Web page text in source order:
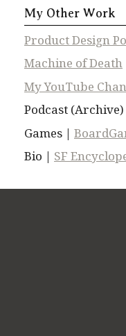
My Other Work
Product Design
Machine of Death
My YouTube
Podcast
Games |
Bio | SF